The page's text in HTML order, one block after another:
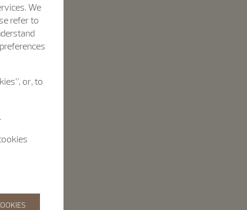
We
refer to
or, to